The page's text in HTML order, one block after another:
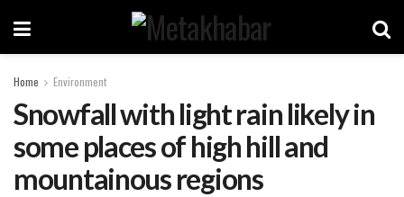
Home Environment
Snowfall with light rain likely in
some places of high hill and
mountainous regions